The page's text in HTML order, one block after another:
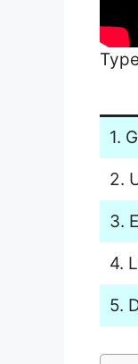
1.
2.
3.
4.
5.